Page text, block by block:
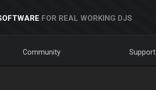
FOR REAL WORKING DJS
Community Support